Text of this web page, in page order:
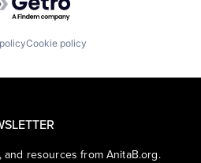
Cookie policy
resources from AnitaB.org.